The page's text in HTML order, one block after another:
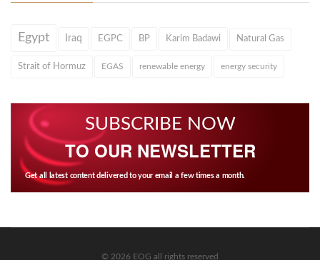
Egypt Iraq EGPC BP Karim Badawi Natural Gas
Strait of Hormuz EGAS renewable energy energy security
SUBSCRIBE NOW
TO OUR NEWSLETTER
Get all latest content delivered to your email a few times a month.
© 2026 EOG all rights reserved